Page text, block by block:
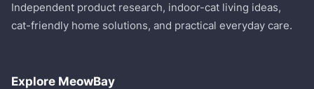
Independent product research, indoor-cat living ideas,
cat-friendly home solutions, and practical everyday care.
Explore MeowBay